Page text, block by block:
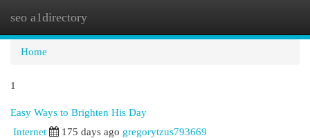
seo a1directory
Home
1
Easy Ways to Brighten His Day
Internet 175 days ago gregorytzus793669